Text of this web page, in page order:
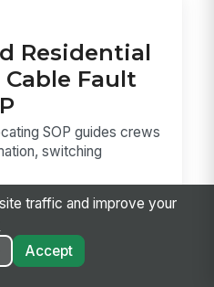
Residential
Fault
SOP guides crews
switching
traffic and improve your
Accept